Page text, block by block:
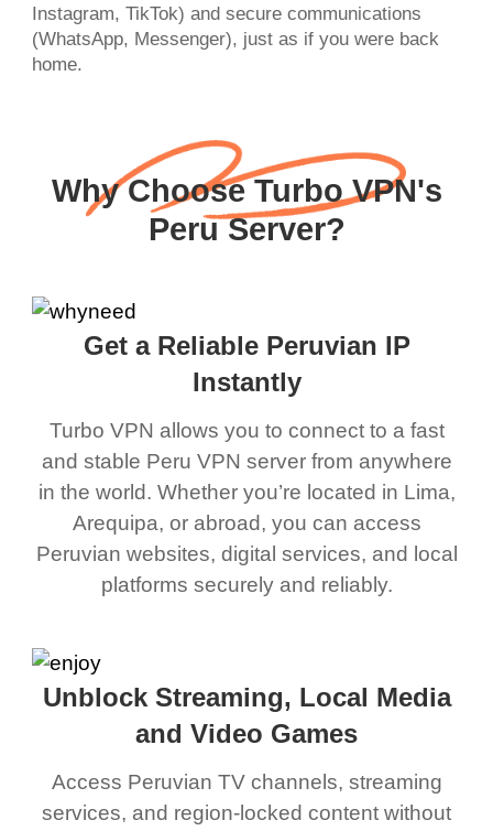
Instagram, TikTok) and secure communications
(WhatsApp, Messenger), just as if you were back
home.
Why Choose Turbo VPN's
Peru Server?
Get a Reliable Peruvian IP
Instantly
Turbo VPN allows you to connect to a fast
and stable Peru VPN server from anywhere
in the world. Whether you’re located in Lima,
Arequipa, or abroad, you can access
Peruvian websites, digital services, and local
platforms securely and reliably.
Unblock Streaming, Local Media
and Video Games
Access Peruvian TV channels, streaming
services, and region-locked content without